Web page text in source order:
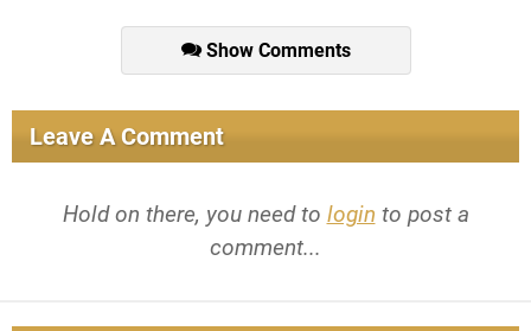
Show Comments
Leave A Comment
Hold on there, you need to login to post a
comment...